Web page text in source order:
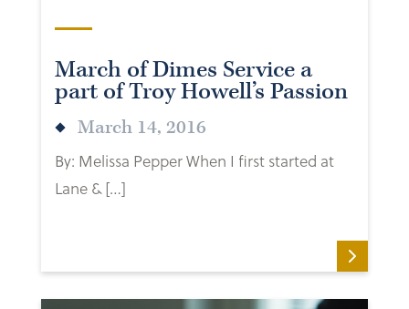
March of Dimes Service a
part of Troy Howell’s Passion
March 14, 2016
By: Melissa Pepper When I first started at
Lane & […]